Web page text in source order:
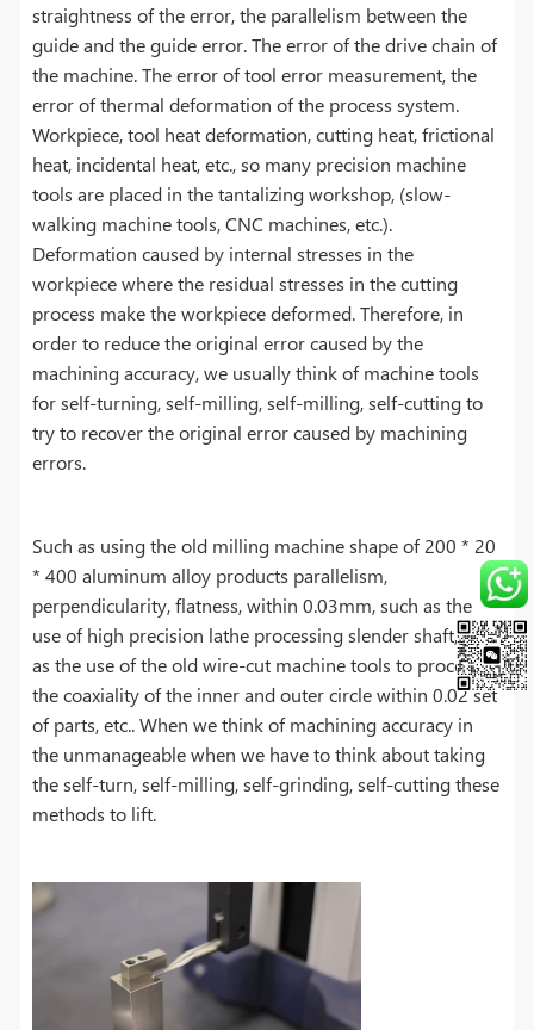
straightness of the error, the parallelism between the
guide and the guide error. The error of the drive chain of
the machine. The error of tool error measurement, the
error of thermal deformation of the process system.
Workpiece, tool heat deformation, cutting heat, frictional
heat, incidental heat, etc., so many precision machine
tools are placed in the tantalizing workshop, (slow-
walking machine tools, CNC machines, etc.).
Deformation caused by internal stresses in the
workpiece where the residual stresses in the cutting
process make the workpiece deformed. Therefore, in
order to reduce the original error caused by the
machining accuracy, we usually think of machine tools
for self-turning, self-milling, self-milling, self-cutting to
try to recover the original error caused by machining
errors.
Such as using the old milling machine shape of 200 * 20
* 400 aluminum alloy products parallelism,
perpendicularity, flatness, within 0.03mm, such as the
use of high precision lathe processing slender shaft, such
as the use of the old wire-cut machine tools to process
the coaxiality of the inner and outer circle within 0.02 set
of parts, etc.. When we think of machining accuracy in
the unmanageable when we have to think about taking
the self-turn, self-milling, self-grinding, self-cutting these
methods to lift.